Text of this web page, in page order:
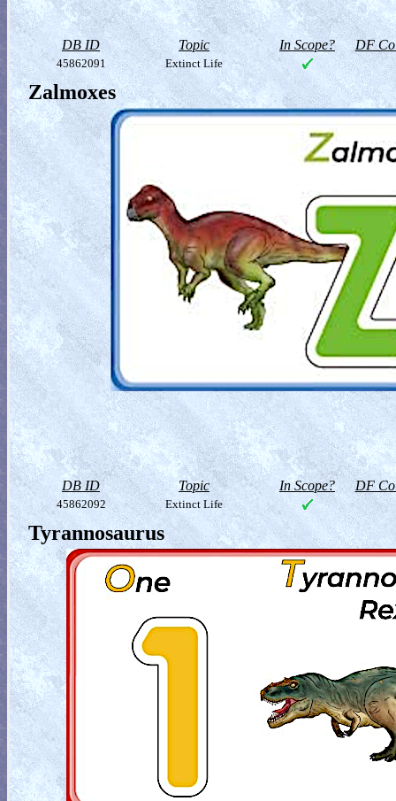
DB ID Topic In Scope? DF
45862091 Extinct Life
Zalmoxes
DB ID Topic In Scope? DF
45862092 Extinct Life
Tyrannosaurus